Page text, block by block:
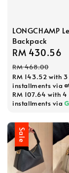
LONGCHAMP
Backpack
Sale
price
RM 430.56
RM 468.00
RM 143.52 with 3
installments via
RM 107.64 with 4
installments via
Sale